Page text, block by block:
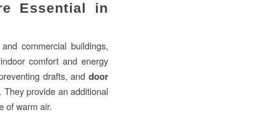
Essential in
commercial buildings,
comfort and energy
drafts, and door
provide an additional
of warm air.